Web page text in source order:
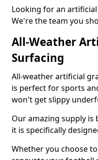
Looking for an
We're the team you
All-Weather
Surfacing
All-weather artificial
is perfect for sports
won't get slippy
Our amazing supply
it is specifically
Whether you choose